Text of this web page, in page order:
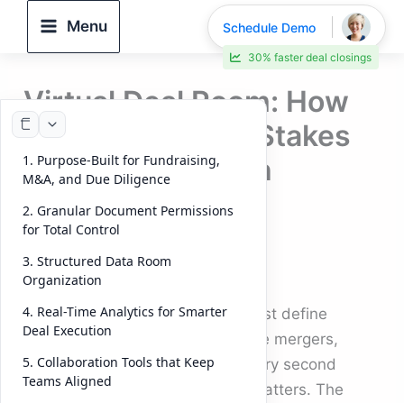
Menu
Virtual Deal Room: How
to Manage High-Stakes
Transactions with
Efficiency and
Confidence
ByDeelTrix/October 8, 2025
In modern business, time and trust define
success. When companies handle mergers,
fundraising, or due diligence, every second
counts — and every document matters. The
1. Purpose-Built for Fundraising,
M&A, and Due Diligence
2. Granular Document Permissions
for Total Control
3. Structured Data Room
Organization
4. Real-Time Analytics for Smarter
Deal Execution
5. Collaboration Tools that Keep
Teams Aligned
Schedule Demo
30% faster deal closings